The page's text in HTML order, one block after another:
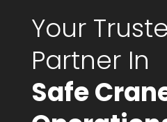
Your
Partner In
Safe